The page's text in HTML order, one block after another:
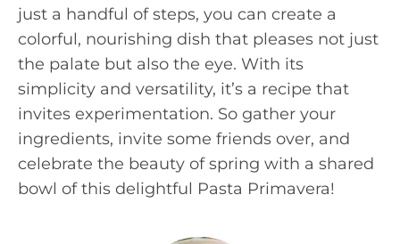
just a handful of steps, you can create a
colorful, nourishing dish that pleases not just
the palate but also the eye. With its
simplicity and versatility, it’s a recipe that
invites experimentation. So gather your
ingredients, invite some friends over, and
celebrate the beauty of spring with a shared
bowl of this delightful Pasta Primavera!